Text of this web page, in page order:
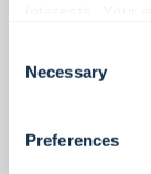
cookies. Click
about who we
Selection
Necessary
Preferences